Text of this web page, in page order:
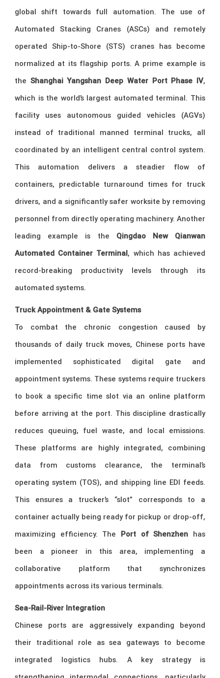
global shift towards full automation. The use of
Automated Stacking Cranes (ASCs) and remotely
operated Ship-to-Shore (STS) cranes has become
normalized at its flagship ports. A prime example is
the Shanghai Yangshan Deep Water Port Phase IV,
which is the world’s largest automated terminal. This
facility uses autonomous guided vehicles (AGVs)
instead of traditional manned terminal trucks, all
coordinated by an intelligent central control system.
This automation delivers a steadier flow of
containers, predictable turnaround times for truck
drivers, and a significantly safer worksite by removing
personnel from directly operating machinery. Another
leading example is the Qingdao New Qianwan
Automated Container Terminal, which has achieved
record-breaking productivity levels through its
automated systems.
Truck Appointment & Gate Systems
To combat the chronic congestion caused by
thousands of daily truck moves, Chinese ports have
implemented sophisticated digital gate and
appointment systems. These systems require truckers
to book a specific time slot via an online platform
before arriving at the port. This discipline drastically
reduces queuing, fuel waste, and local emissions.
These platforms are highly integrated, combining
data from customs clearance, the terminal’s
operating system (TOS), and shipping line EDI feeds.
This ensures a trucker’s “slot” corresponds to a
container actually being ready for pickup or drop-off,
maximizing efficiency. The Port of Shenzhen has
been a pioneer in this area, implementing a
collaborative platform that synchronizes
appointments across its various terminals.
Sea-Rail-River Integration
Chinese ports are aggressively expanding beyond
their traditional role as sea gateways to become
integrated logistics hubs. A key strategy is